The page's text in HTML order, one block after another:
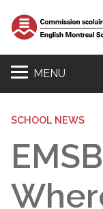
MENU
SCHOOL NEWS